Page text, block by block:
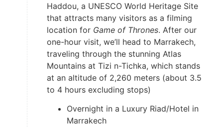
Haddou, a UNESCO World Heritage Site
that attracts many visitors as a filming
location for Game of Thrones. After our
one-hour visit, we’ll head to Marrakech,
traveling through the stunning Atlas
Mountains at Tizi n-Tichka, which stands
at an altitude of 2,260 meters (about 3.5
to 4 hours excluding stops)
Overnight in a Luxury Riad/Hotel in
Marrakech